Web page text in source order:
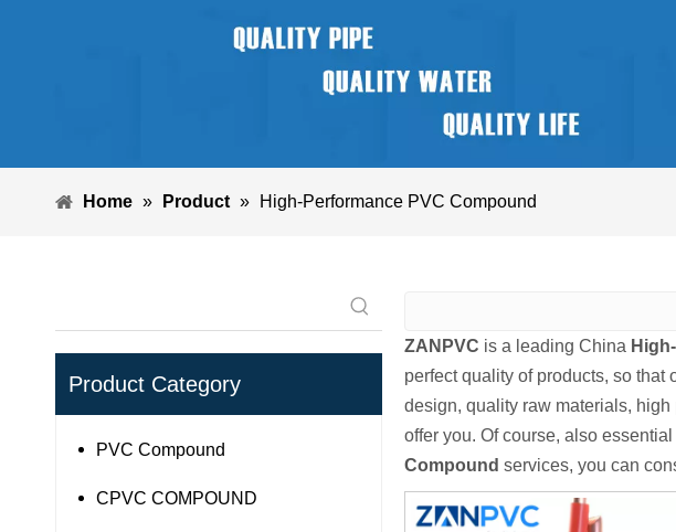
Home » Product » High-Performance PVC Compound
Product Category
PVC Compound
CPVC COMPOUND
ZANPVC is a leading China
perfect quality of products, so that
design, quality raw materials,
offer you. Of course, also
Compound services, you can